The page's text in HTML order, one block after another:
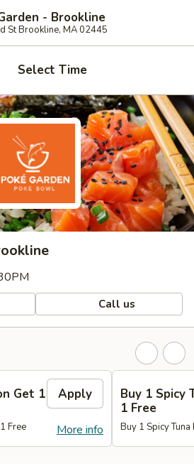
- Brookline
St Brookline, MA 02445
Select Time
Call us
Get 1
Apply
More info
Free
Buy 1 Spicy
1 Free
Buy 1 Spicy